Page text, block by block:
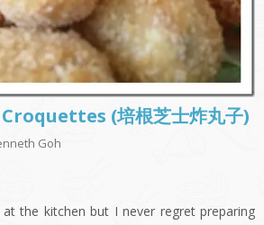
(培根芝士炸丸子)
Goh
the kitchen but I never regret preparing